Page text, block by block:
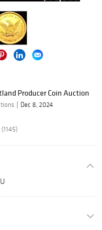
Producer Coin Auction
Dec 8, 2024